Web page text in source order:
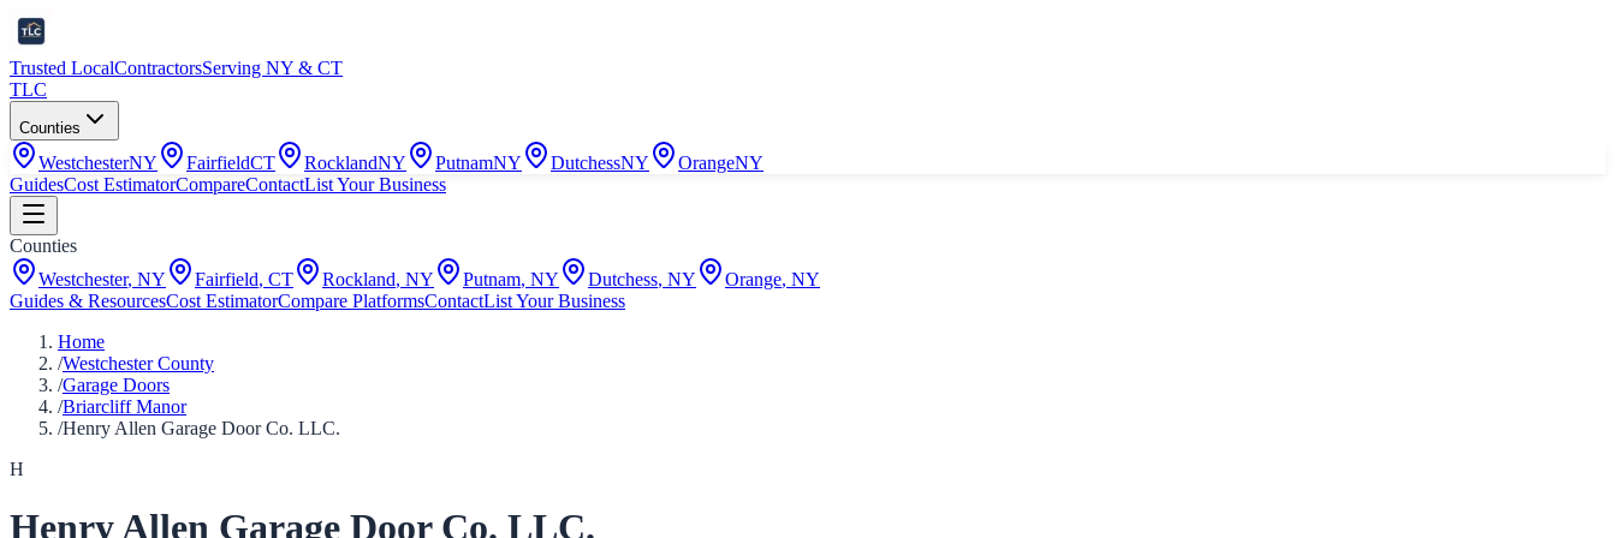
Trusted LocalContractorsServing NY & CT
TLC
Counties
WestchesterNY FairfieldCT RocklandNY PutnamNY DutchessNY OrangeNY
GuidesCost EstimatorCompareContactList Your Business
Counties
Westchester, NY Fairfield, CT Rockland, NY Putnam, NY Dutchess, NY Orange, NY
Guides & ResourcesCost EstimatorCompare PlatformsContactList Your Business
Home
/Westchester County
/Garage Doors
/Briarcliff Manor
/Henry Allen Garage Door Co. LLC.
H
Henry Allen Garage Door Co. LLC.